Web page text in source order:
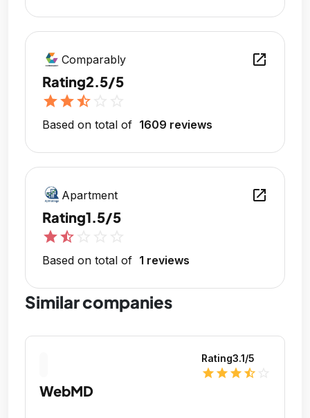
Comparably open_in_new
Rating2.5/5
starstarstar_half
Based on total of 1609 reviews
Apartment open_in_new
Rating1.5/5
starstar_half
Based on total of 1 reviews
Similar companies
Rating3.1/5
star star star star_half
WebMD